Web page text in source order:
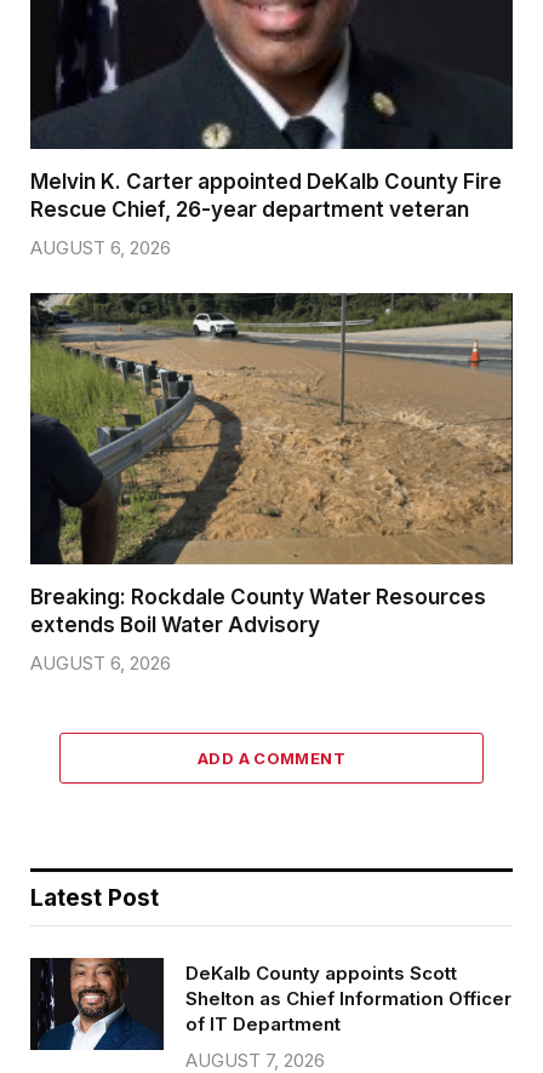
Melvin K. Carter appointed DeKalb County Fire
Rescue Chief, 26-year department veteran
AUGUST 6, 2026
Breaking: Rockdale County Water Resources
extends Boil Water Advisory
AUGUST 6, 2026
ADD A COMMENT
Latest Post
DeKalb County appoints Scott
Shelton as Chief Information Officer
of IT Department
AUGUST 7, 2026